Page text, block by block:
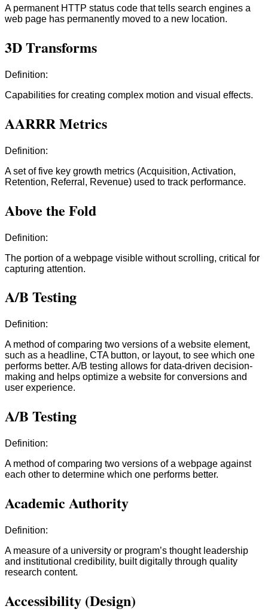
A permanent HTTP status code that tells search engines a
web page has permanently moved to a new location.
3D Transforms
Definition:
Capabilities for creating complex motion and visual effects.
AARRR Metrics
Definition:
A set of five key growth metrics (Acquisition, Activation,
Retention, Referral, Revenue) used to track performance.
Above the Fold
Definition:
The portion of a webpage visible without scrolling, critical for
capturing attention.
A/B Testing
Definition:
A method of comparing two versions of a website element,
such as a headline, CTA button, or layout, to see which one
performs better. A/B testing allows for data-driven decision-
making and helps optimize a website for conversions and
user experience.
A/B Testing
Definition:
A method of comparing two versions of a webpage against
each other to determine which one performs better.
Academic Authority
Definition:
A measure of a university or program’s thought leadership
and institutional credibility, built digitally through quality
research content.
Accessibility (Design)